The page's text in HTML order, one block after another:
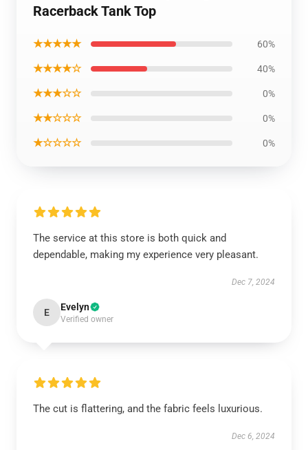
Racerback Tank Top
★★★★★ 60%
★★★★☆ 40%
★★★☆☆ 0%
★★☆☆☆ 0%
★☆☆☆☆ 0%
The service at this store is both quick and
dependable, making my experience very pleasant.
Dec 7, 2024
E Evelyn
Verified owner
The cut is flattering, and the fabric feels luxurious.
Dec 6, 2024